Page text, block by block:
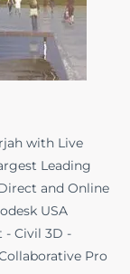
with Live
Leading
and Online
USA
- Civil 3D -
Pro